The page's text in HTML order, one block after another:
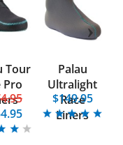
Tour
Pro
Palau
Ultralight
Race
Liners
$149.95